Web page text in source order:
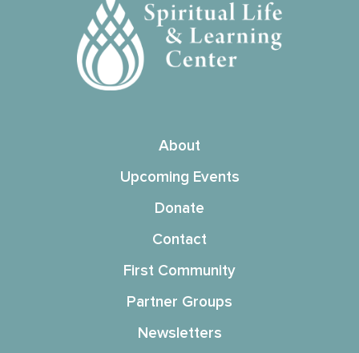
About
Upcoming Events
Donate
Contact
First Community
Partner Groups
Newsletters